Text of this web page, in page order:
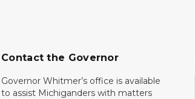
Contact the Governor
Governor Whitmer’s office is available
to assist Michiganders with matters